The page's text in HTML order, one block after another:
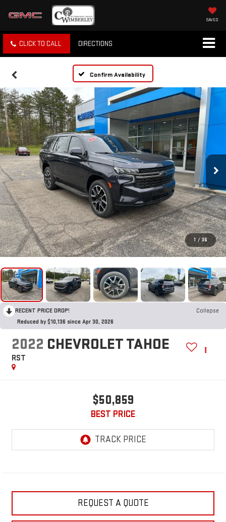
SAVED
CLICK TO CALL DIRECTIONS
Confirm Availability
1 / 36
RECENT PRICE DROP!
Collapse
Reduced by $10,136 since Apr 30, 2026
2022 CHEVROLET TAHOE
RST
$50,859
BEST PRICE
REQUEST A QUOTE